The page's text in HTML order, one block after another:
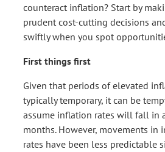
counteract inflation? Start by
prudent cost-cutting decisions
swiftly when you spot
First things first
Given that periods of elevated
typically temporary, it can be
assume inflation rates will fall in
months. However, movements in
rates have been less predictable